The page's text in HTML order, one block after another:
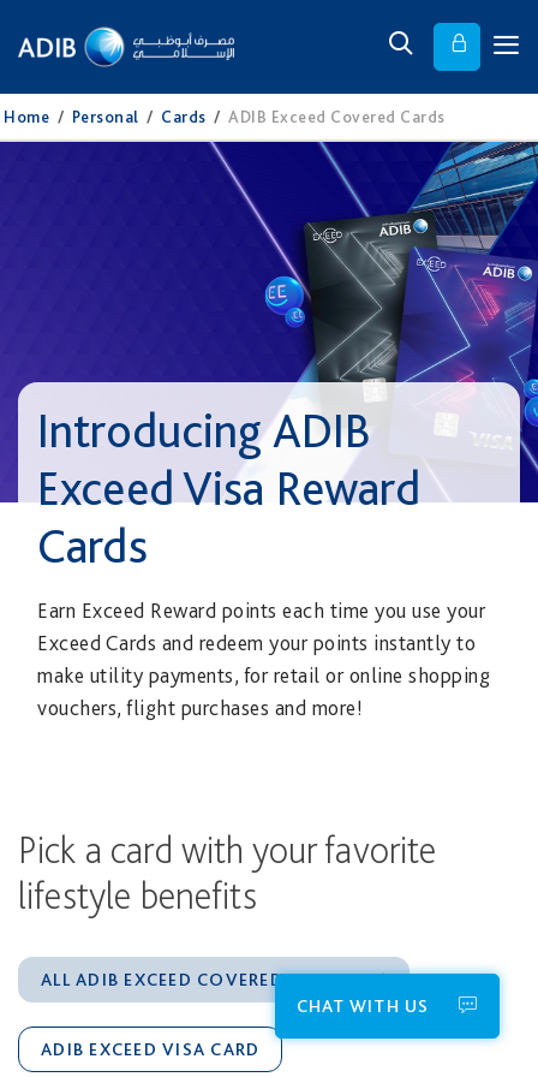
Home / Personal / Cards / ADIB Exceed Covered Cards
Introducing ADIB
Exceed Visa Reward
Cards
Earn Exceed Reward points each time you use your
Exceed Cards and redeem your points instantly to
make utility payments, for retail or online shopping
vouchers, flight purchases and more!
Pick a card with your favorite
lifestyle benefits
ALL ADIB EXCEED COVERED CARDS
ADIB EXCEED VISA CARD
CHAT WITH US